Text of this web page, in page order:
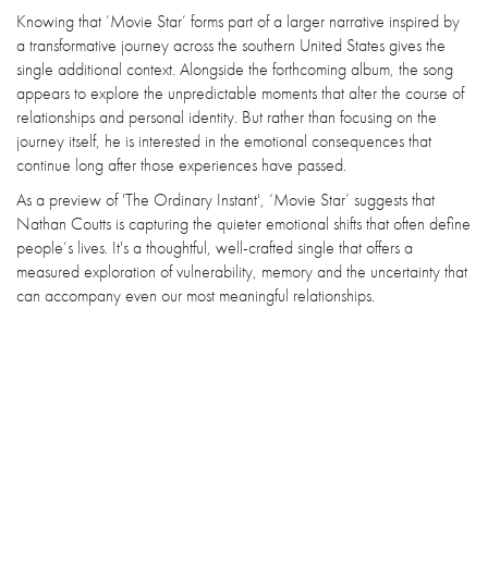
Knowing that ‘Movie Star’ forms part of a larger narrative inspired by
a transformative journey across the southern United States gives the
single additional context. Alongside the forthcoming album, the song
appears to explore the unpredictable moments that alter the course of
relationships and personal identity. But rather than focusing on the
journey itself, he is interested in the emotional consequences that
continue long after those experiences have passed.
As a preview of 'The Ordinary Instant', ‘Movie Star’ suggests that
Nathan Coutts is capturing the quieter emotional shifts that often define
people’s lives. It's a thoughtful, well-crafted single that offers a
measured exploration of vulnerability, memory and the uncertainty that
can accompany even our most meaningful relationships.